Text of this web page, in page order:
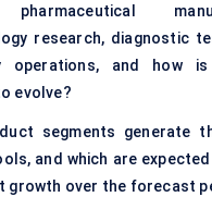
pharmaceutical
research, diagnostic
operations, and how
evolve?
segments generate
and which are
growth over the forecast